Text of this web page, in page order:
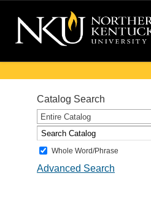
Catalog Search
Entire Catalog
Whole Word/Phrase
Advanced Search